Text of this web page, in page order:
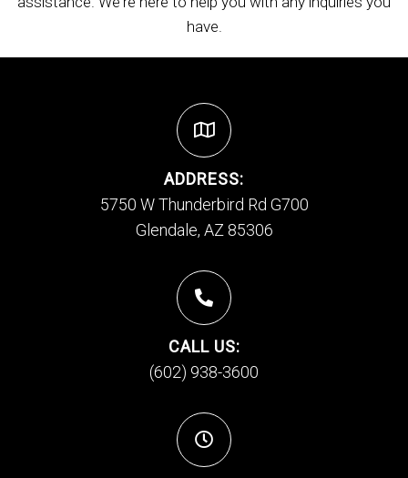
have.
ADDRESS:
5750 W Thunderbird Rd G700
Glendale, AZ 85306
CALL US:
(602) 938-3600